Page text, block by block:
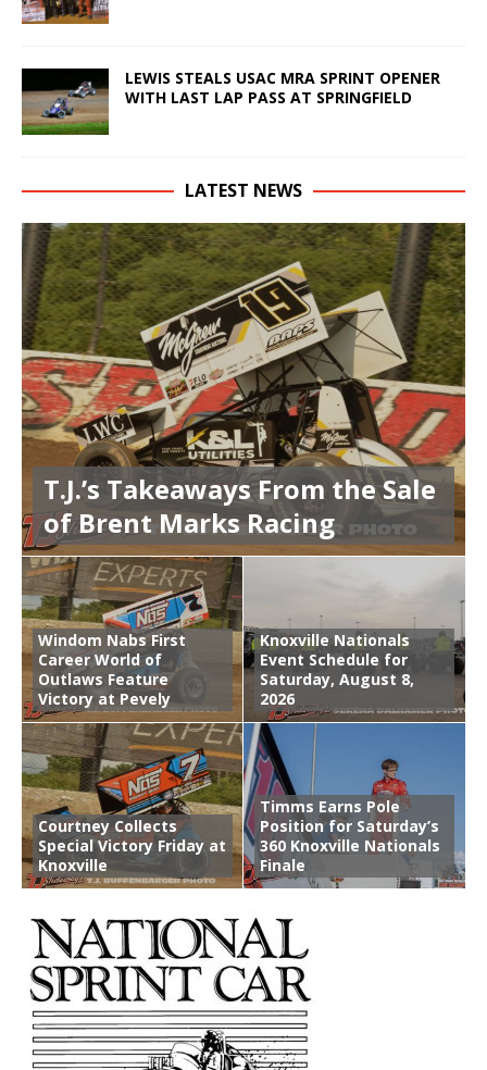
LEWIS STEALS USAC MRA SPRINT OPENER
WITH LAST LAP PASS AT SPRINGFIELD
LATEST NEWS
T.J.’s Takeaways From the Sale
of Brent Marks Racing
Windom Nabs First
Career World of
Outlaws Feature
Victory at Pevely
Knoxville Nationals
Event Schedule for
Saturday, August 8,
2026
Courtney Collects
Special Victory Friday at
Knoxville
Timms Earns Pole
Position for Saturday’s
360 Knoxville Nationals
Finale